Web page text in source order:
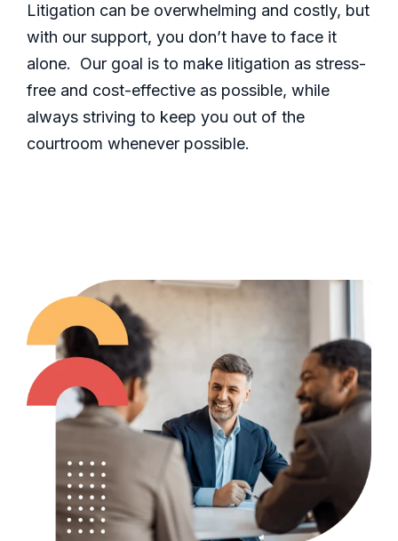
Litigation can be overwhelming and costly, but
with our support, you don’t have to face it
alone. Our goal is to make litigation as stress-
free and cost-effective as possible, while
always striving to keep you out of the
courtroom whenever possible.